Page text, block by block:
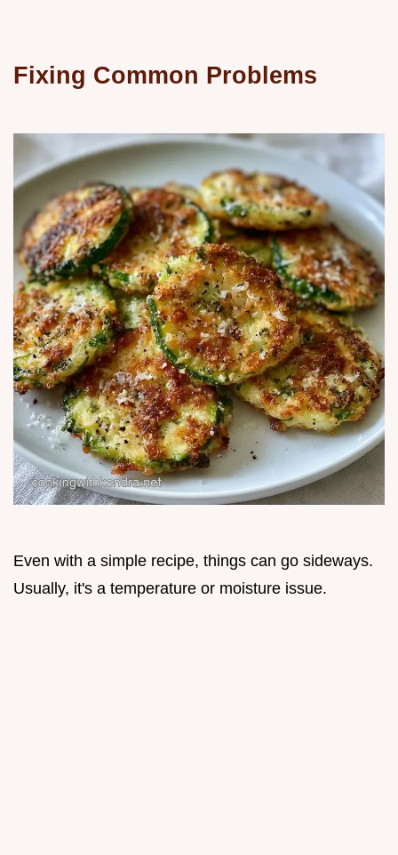
Fixing Common Problems
Even with a simple recipe, things can go sideways.
Usually, it's a temperature or moisture issue.